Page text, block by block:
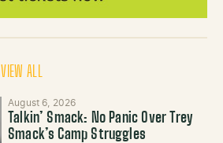
VIEW ALL
August 6, 2026
Talkin’ Smack: No Panic Over Trey
Smack’s Camp Struggles